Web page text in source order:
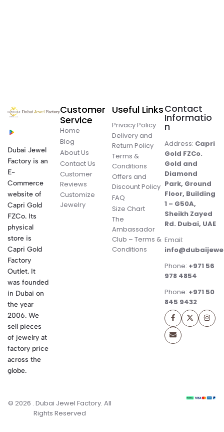
Dubai Jewel
Factory is an
E-
Commerce
website of
Capri Gold
FZCo. Its
physical
store is
Capri Gold
Factory
Outlet. It
was founded
in Dubai on
the year
2006. We
sell pieces
of jewelry at
factory price
across the
globe.
Customer
Service
Home
Blog
About Us
Contact Us
Customer
Reviews
Customize
Jewelry
Useful Links
Privacy Policy
Delivery and
Return Policy
Terms &
Conditions
Offers and
Discount Policy
FAQ
Size Chart
The
Ambassador
Club – Terms &
Conditions
Contact
Informatio
n
Address: Capri
Gold FZCo.
Gold and
Diamond
Park, Ground
Floor, Building
1 – G50A,
Sheikh Zayed
Rd. Dubai, UAE
Email:
Phone: +971 56
978 4854
Phone: +971 50
845 9432
© 2026 . Dubai Jewel Factory. All
Rights Reserved